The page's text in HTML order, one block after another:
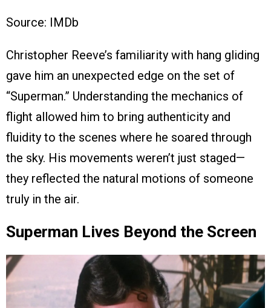
Source: IMDb
Christopher Reeve’s familiarity with hang gliding
gave him an unexpected edge on the set of
“Superman.” Understanding the mechanics of
flight allowed him to bring authenticity and
fluidity to the scenes where he soared through
the sky. His movements weren’t just staged—
they reflected the natural motions of someone
truly in the air.
Superman Lives Beyond the Screen